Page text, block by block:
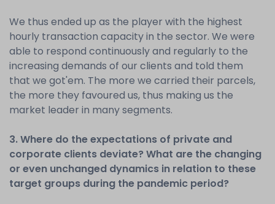
We thus ended up as the player with the highest
hourly transaction capacity in the sector. We were
able to respond continuously and regularly to the
increasing demands of our clients and told them
that we got'em. The more we carried their parcels,
the more they favoured us, thus making us the
market leader in many segments.
3. Where do the expectations of private and
corporate clients deviate? What are the changing
or even unchanged dynamics in relation to these
target groups during the pandemic period?